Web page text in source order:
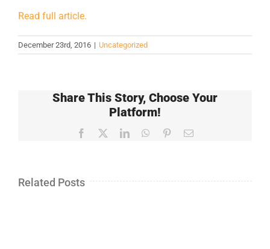
Read full article.
December 23rd, 2016 | Uncategorized
Share This Story, Choose Your
Platform!
Facebook LinkedInWhatsApp
PinterestEmail
Related Posts